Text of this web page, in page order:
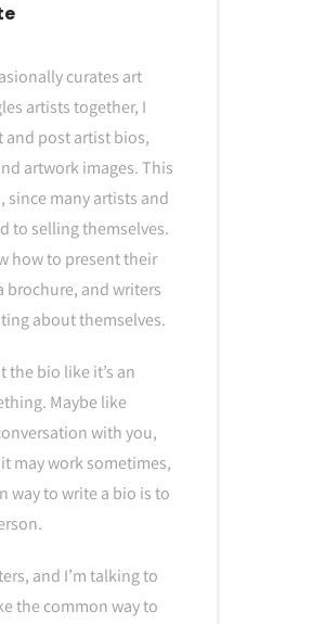
curates art
artists together, I
and post artist bios,
artwork images. This
since many artists and
to selling themselves.
how to present their
brochure, and writers
about themselves.
the bio like it’s an
Maybe like
with you,
may work sometimes,
way to write a bio is to
and I’m talking to
the common way to